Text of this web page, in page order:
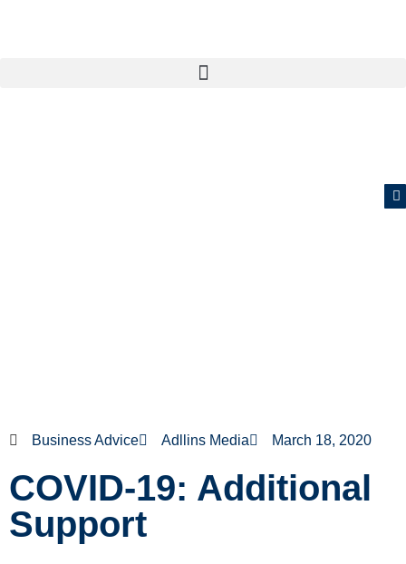
Business Advice Adllins Media March 18, 2020
COVID-19: Additional
Support